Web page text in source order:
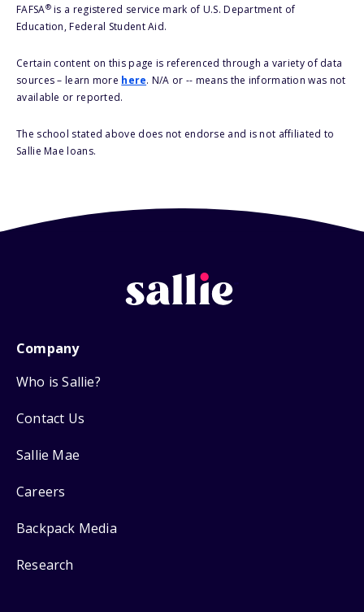
FAFSA®is a registered service mark of U.S. Department of
Education, Federal Student Aid.
Certain content on this page is referenced through a variety of data
sources – learn more here. N/A or -- means the information was not
available or reported.
The school stated above does not endorse and is not affiliated to
Sallie Mae loans.
Company
Who is Sallie?
Contact Us
Sallie Mae
Careers
Backpack Media
Research